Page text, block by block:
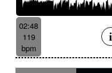
02:48
119
bpm